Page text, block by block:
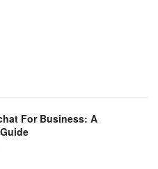
For Business: A